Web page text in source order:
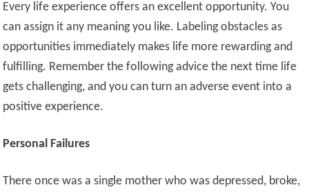
Every life experience offers an excellent opportunity. You
can assign it any meaning you like. Labeling obstacles as
opportunities immediately makes life more rewarding and
fulfilling. Remember the following advice the next time life
gets challenging, and you can turn an adverse event into a
positive experience.
Personal Failures
There once was a single mother who was depressed, broke,